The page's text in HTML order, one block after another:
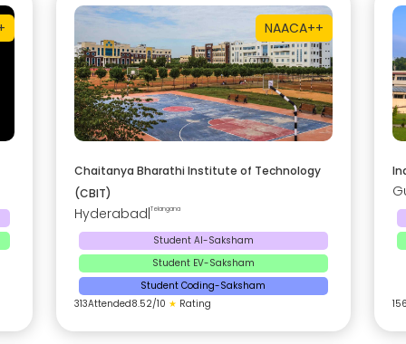
NAACA++
Chaitanya Bharathi Institute of Technology
(CBIT)
Hyderabad Telangana
Student AI-Saksham
Student EV-Saksham
Student Coding-Saksham
313Attended8.52/10 ★ Rating